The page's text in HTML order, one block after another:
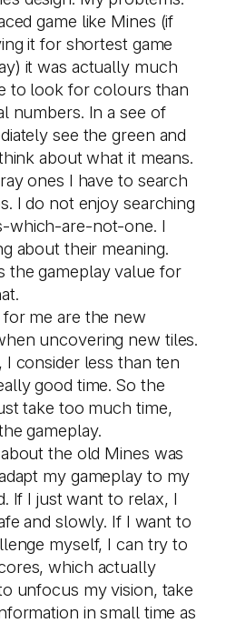
game like Mines (if
it for shortest game
it was actually much
to look for colours than
numbers. In a see of
see the green and
about what it means.
ones I have to search
I do not enjoy searching
which-are-not-one. I
about their meaning.
the gameplay value for
me are the new
uncovering new tiles.
I consider less than ten
good time. So the
take too much time,
gameplay.
the old Mines was
my gameplay to my
If I just want to relax, I
and slowly. If I want to
myself, I can try to
which actually
unfocus my vision, take
in small time as